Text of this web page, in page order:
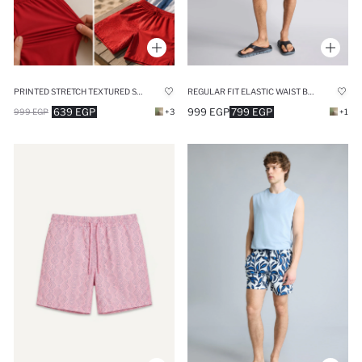
639 EGP
999 EGP +3 799 EGP
999 EGP +1